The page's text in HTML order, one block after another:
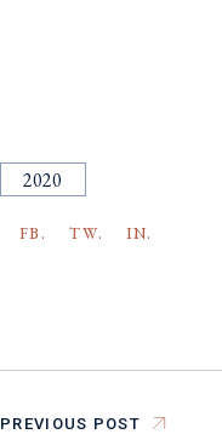
2020
FB. TW. IN.
PREVIOUS POST